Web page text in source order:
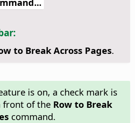
to Break Across Pages.
is on, a check mark is
front of the Row to Break
command.